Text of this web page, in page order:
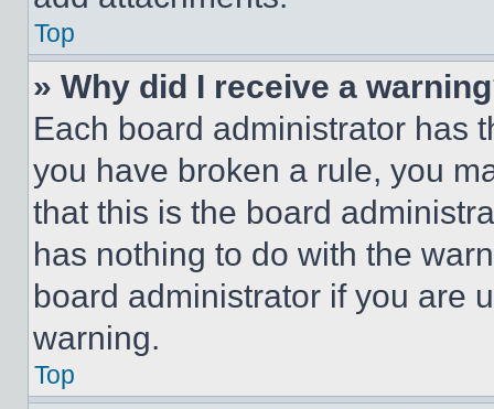
Top
» Why did I receive a
Each board administrator has
you have broken a rule, you
that this is the board
has nothing to do with the
board administrator if you are
warning.
Top